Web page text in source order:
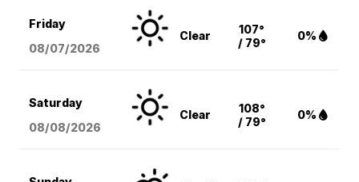
Friday
08/07/2026
Clear
107°
/ 79°
0%
Saturday
08/08/2026
Clear
108°
/ 79°
0%